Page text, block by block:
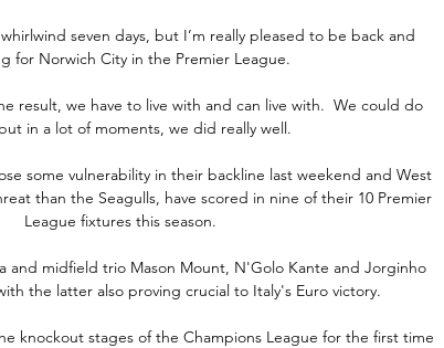
seven days, but I’m really pleased to be back and
for Norwich City in the Premier League.
result, we have to live with and can live with.  We could do
in a lot of moments, we did really well.
some vulnerability in their backline last weekend and West
than the Seagulls, have scored in nine of their 10 Premier
League fixtures this season.
and midfield trio Mason Mount, N'Golo Kante and Jorginho
the latter also proving crucial to Italy's Euro victory.
knockout stages of the Champions League for the first time